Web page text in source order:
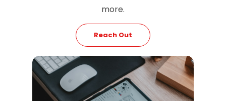
more.
Reach Out